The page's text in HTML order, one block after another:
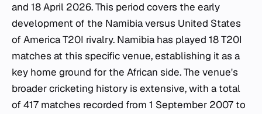
and 18 April 2026. This period covers the early
development of the Namibia versus United States
of America T20I rivalry. Namibia has played 18 T20I
matches at this specific venue, establishing it as a
key home ground for the African side. The venue's
broader cricketing history is extensive, with a total
of 417 matches recorded from 1 September 2007 to